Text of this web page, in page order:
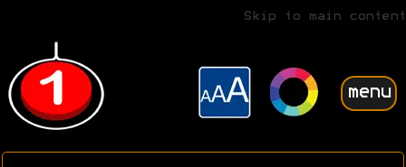
Skip to main content
menu